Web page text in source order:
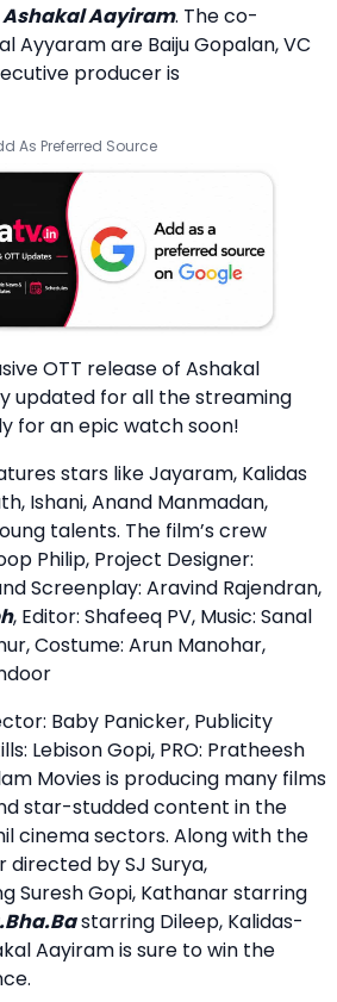
Ashakal Aayiram. The co-
Ayyaram are Baiju Gopalan, VC
producer is
As Preferred Source
OTT release of Ashakal
updated for all the streaming
for an epic watch soon!
stars like Jayaram, Kalidas
Ishani, Anand Manmadan,
talents. The film’s crew
Philip, Project Designer:
Screenplay: Aravind Rajendran,
, Editor: Shafeeq PV, Music: Sanal
Costume: Arun Manohar,
Baby Panicker, Publicity
Lebison Gopi, PRO: Pratheesh
Movies is producing many films
star-studded content in the
cinema sectors. Along with the
directed by SJ Surya,
Suresh Gopi, Kathanar starring
starring Dileep, Kalidas-
Aayiram is sure to win the